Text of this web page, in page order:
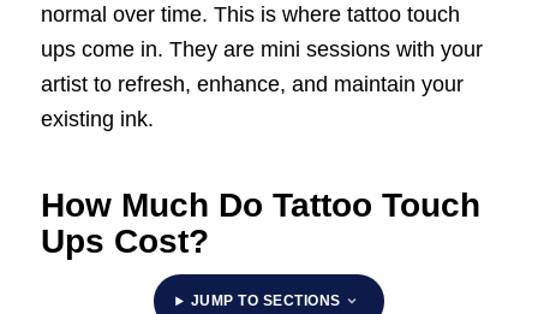
normal over time. This is where tattoo touch
ups come in. They are mini sessions with your
artist to refresh, enhance, and maintain your
existing ink.
How Much Do Tattoo Touch
Ups Cost?
JUMP TO SECTIONS